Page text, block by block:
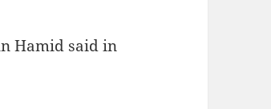
Hamid said in